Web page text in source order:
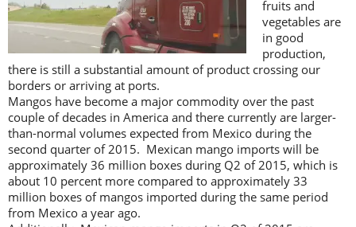
fruits and
vegetables are
in good
production,
there is still a substantial amount of product crossing our
borders or arriving at ports.
Mangos have become a major commodity over the past
couple of decades in America and there currently are larger-
than-normal volumes expected from Mexico during the
second quarter of 2015. Mexican mango imports will be
approximately 36 million boxes during Q2 of 2015, which is
about 10 percent more compared to approximately 33
million boxes of mangos imported during the same period
from Mexico a year ago.